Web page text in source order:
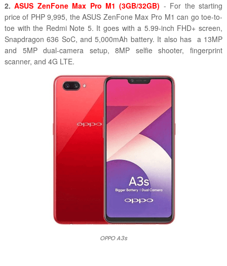
2.ASUS ZenFone Max Pro M1 (3GB/32GB) - For the starting
price of PHP 9,995, the ASUS ZenFone Max Pro M1 can go toe-to-
toe with the Redmi Note 5. It goes with a 5.99-inch FHD+ screen,
Snapdragon 636 SoC, and 5,000mAh battery. It also has a 13MP
and 5MP dual-camera setup, 8MP selfie shooter, fingerprint
scanner, and 4G LTE.
OPPO A3s